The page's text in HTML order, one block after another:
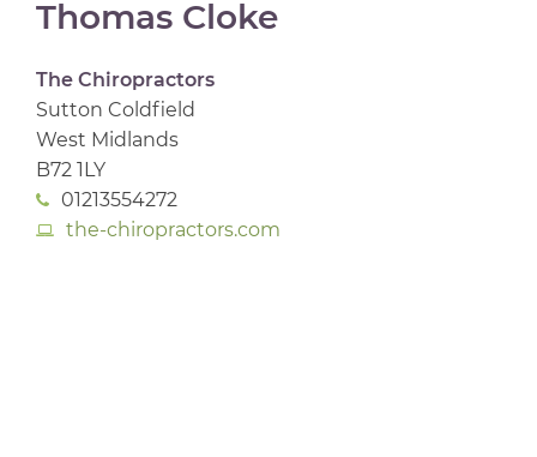
Thomas Cloke
The Chiropractors
Sutton Coldfield
West Midlands
B72 1LY
01213554272
the-chiropractors.com